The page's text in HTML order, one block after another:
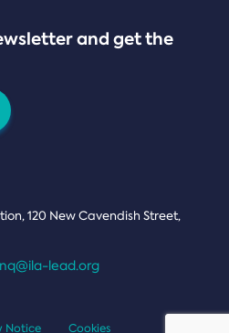
and get the
120 New Cavendish Street,
lead.org
Notice Cookies